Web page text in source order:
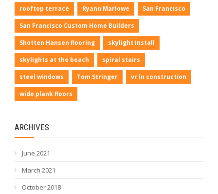
rooftop terrace Ryann Marlowe San Francisco
San Francisco Custom Home Builders
Shotten Hansen flooring skylight install
skylights at the beach spiral stairs
steel windows Tom Stringer vr in construction
wide plank floors
ARCHIVES
June 2021
March 2021
October 2018